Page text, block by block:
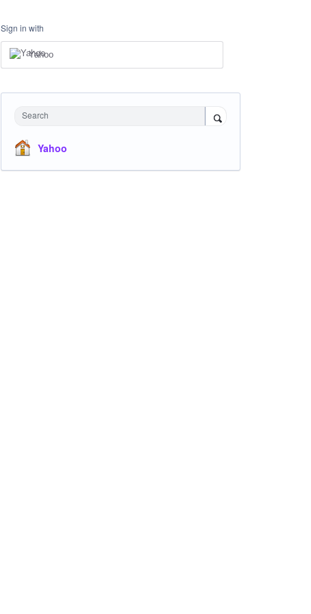
Sign in with
Yahoo
Search
Yahoo